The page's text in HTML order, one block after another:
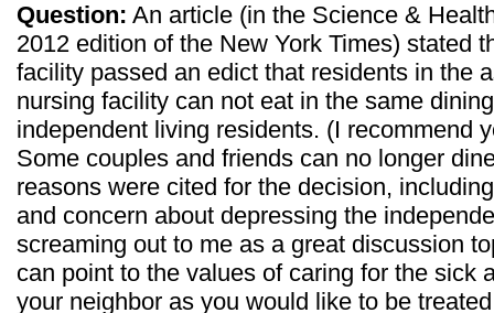
Question: An article (in the Science &
2012 edition of the New York Times) stated
facility passed an edict that residents in the
nursing facility can not eat in the same
independent living residents. (I recommend
Some couples and friends can no longer
reasons were cited for the decision,
and concern about depressing the
screaming out to me as a great discussion
can point to the values of caring for the sick
your neighbor as you would like to be